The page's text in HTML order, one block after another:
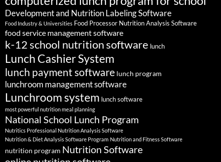
Development and Nutrition Labeling Software
Food Industry & Universities Food Processor Nutrition Analysis Software
food service management software
k-12 school nutrition software lunch
Lunch Cashier System
lunch payment software lunch program
lunchroom management software
Lunchroom system lunch software
most powerful nutrition meal planning
National School Lunch Program
Nutritics Professional Nutrition Analysis Software
Nutrition & Diet Analysis Software Program Nutrition and Fitness Software
nutrition program Nutrition Software